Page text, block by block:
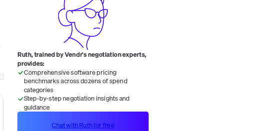
Ruth, trained by Vendr's negotiation experts,
provides:
Comprehensive software pricing
benchmarks across dozens of spend
categories
Step-by-step negotiation insights and
guidance
Chat with Ruth for free